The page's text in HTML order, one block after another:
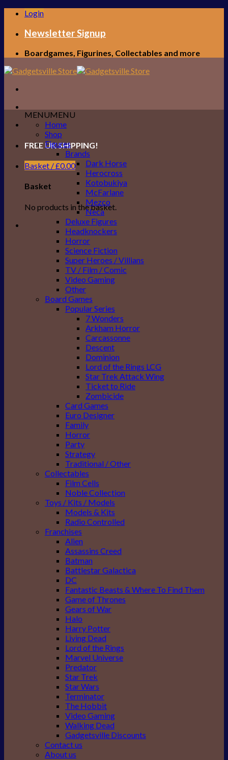
Skip
content
Login
Newsletter Signup
Boardgames, Figurines, Collectables and more
FREE UK SHIPPING!
Basket /£0.00
Basket
No products in the basket.
MENUMENU
Home
Shop
Figures
Brands
Dark Horse
Herocross
Kotobukiya
McFarlane
Mezco
Neca
Deluxe Figures
Headknockers
Horror
Science Fiction
Super Heroes / Villians
TV / Film / Comic
Video Gaming
Other
Board Games
Popular Series
7 Wonders
Arkham Horror
Carcassonne
Descent
Dominion
Lord of the Rings LCG
Star Trek Attack Wing
Ticket to Ride
Zombicide
Card Games
Euro Designer
Family
Horror
Party
Strategy
Traditional / Other
Collectables
Film Cells
Noble Collection
Toys / Kits / Models
Models & Kits
Radio Controlled
Franchises
Alien
Assassins Creed
Batman
Battlestar Galactica
DC
Fantastic Beasts & Where To Find Them
Game of Thrones
Gears of War
Halo
Harry Potter
Living Dead
Lord of the Rings
Marvel Universe
Predator
Star Trek
Star Wars
Terminator
The Hobbit
Video Gaming
Walking Dead
Gadgetsville Discounts
Contact us
About us